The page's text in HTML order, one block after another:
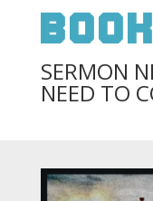
SERMON
NEED TO